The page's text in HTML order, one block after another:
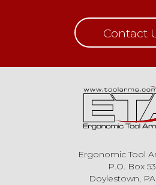
Contact
Ergonomic Tool
P.O. Box
Doylestown, PA